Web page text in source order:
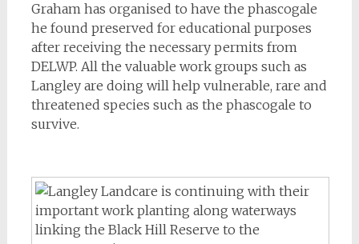
Graham has organised to have the phascogale
he found preserved for educational purposes
after receiving the necessary permits from
DELWP. All the valuable work groups such as
Langley are doing will help vulnerable, rare and
threatened species such as the phascogale to
survive.